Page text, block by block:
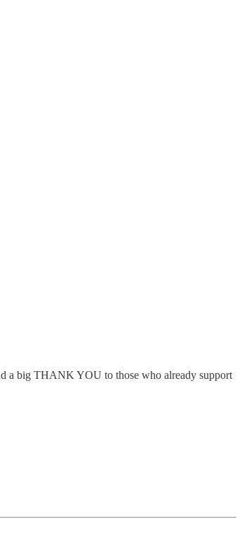
a big THANK YOU to those who already support